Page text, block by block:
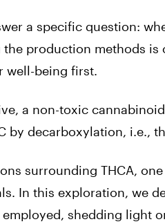
a specific question:
the production methods
well-being first.
a non-toxic
by decarboxylation, i.e.,
surrounding THCA,
In this exploration, we
shedding light